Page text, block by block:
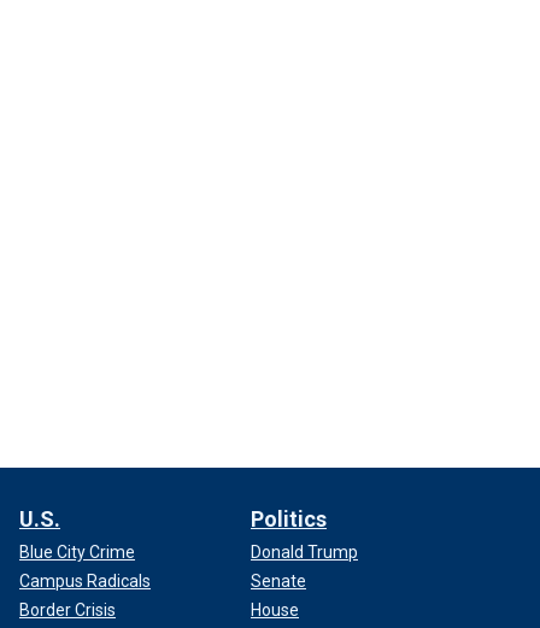
U.S.
Blue City Crime
Campus Radicals
Border Crisis
Politics
Donald Trump
Senate
House